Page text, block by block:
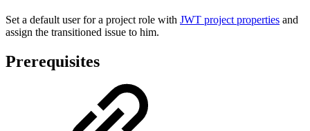
Set a default user for a project role with JWT project properties and
assign the transitioned issue to him.
Prerequisites